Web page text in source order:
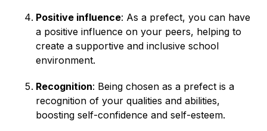
Positive influence: As a prefect, you can have
a positive influence on your peers, helping to
create a supportive and inclusive school
environment.
Recognition: Being chosen as a prefect is a
recognition of your qualities and abilities,
boosting self-confidence and self-esteem.